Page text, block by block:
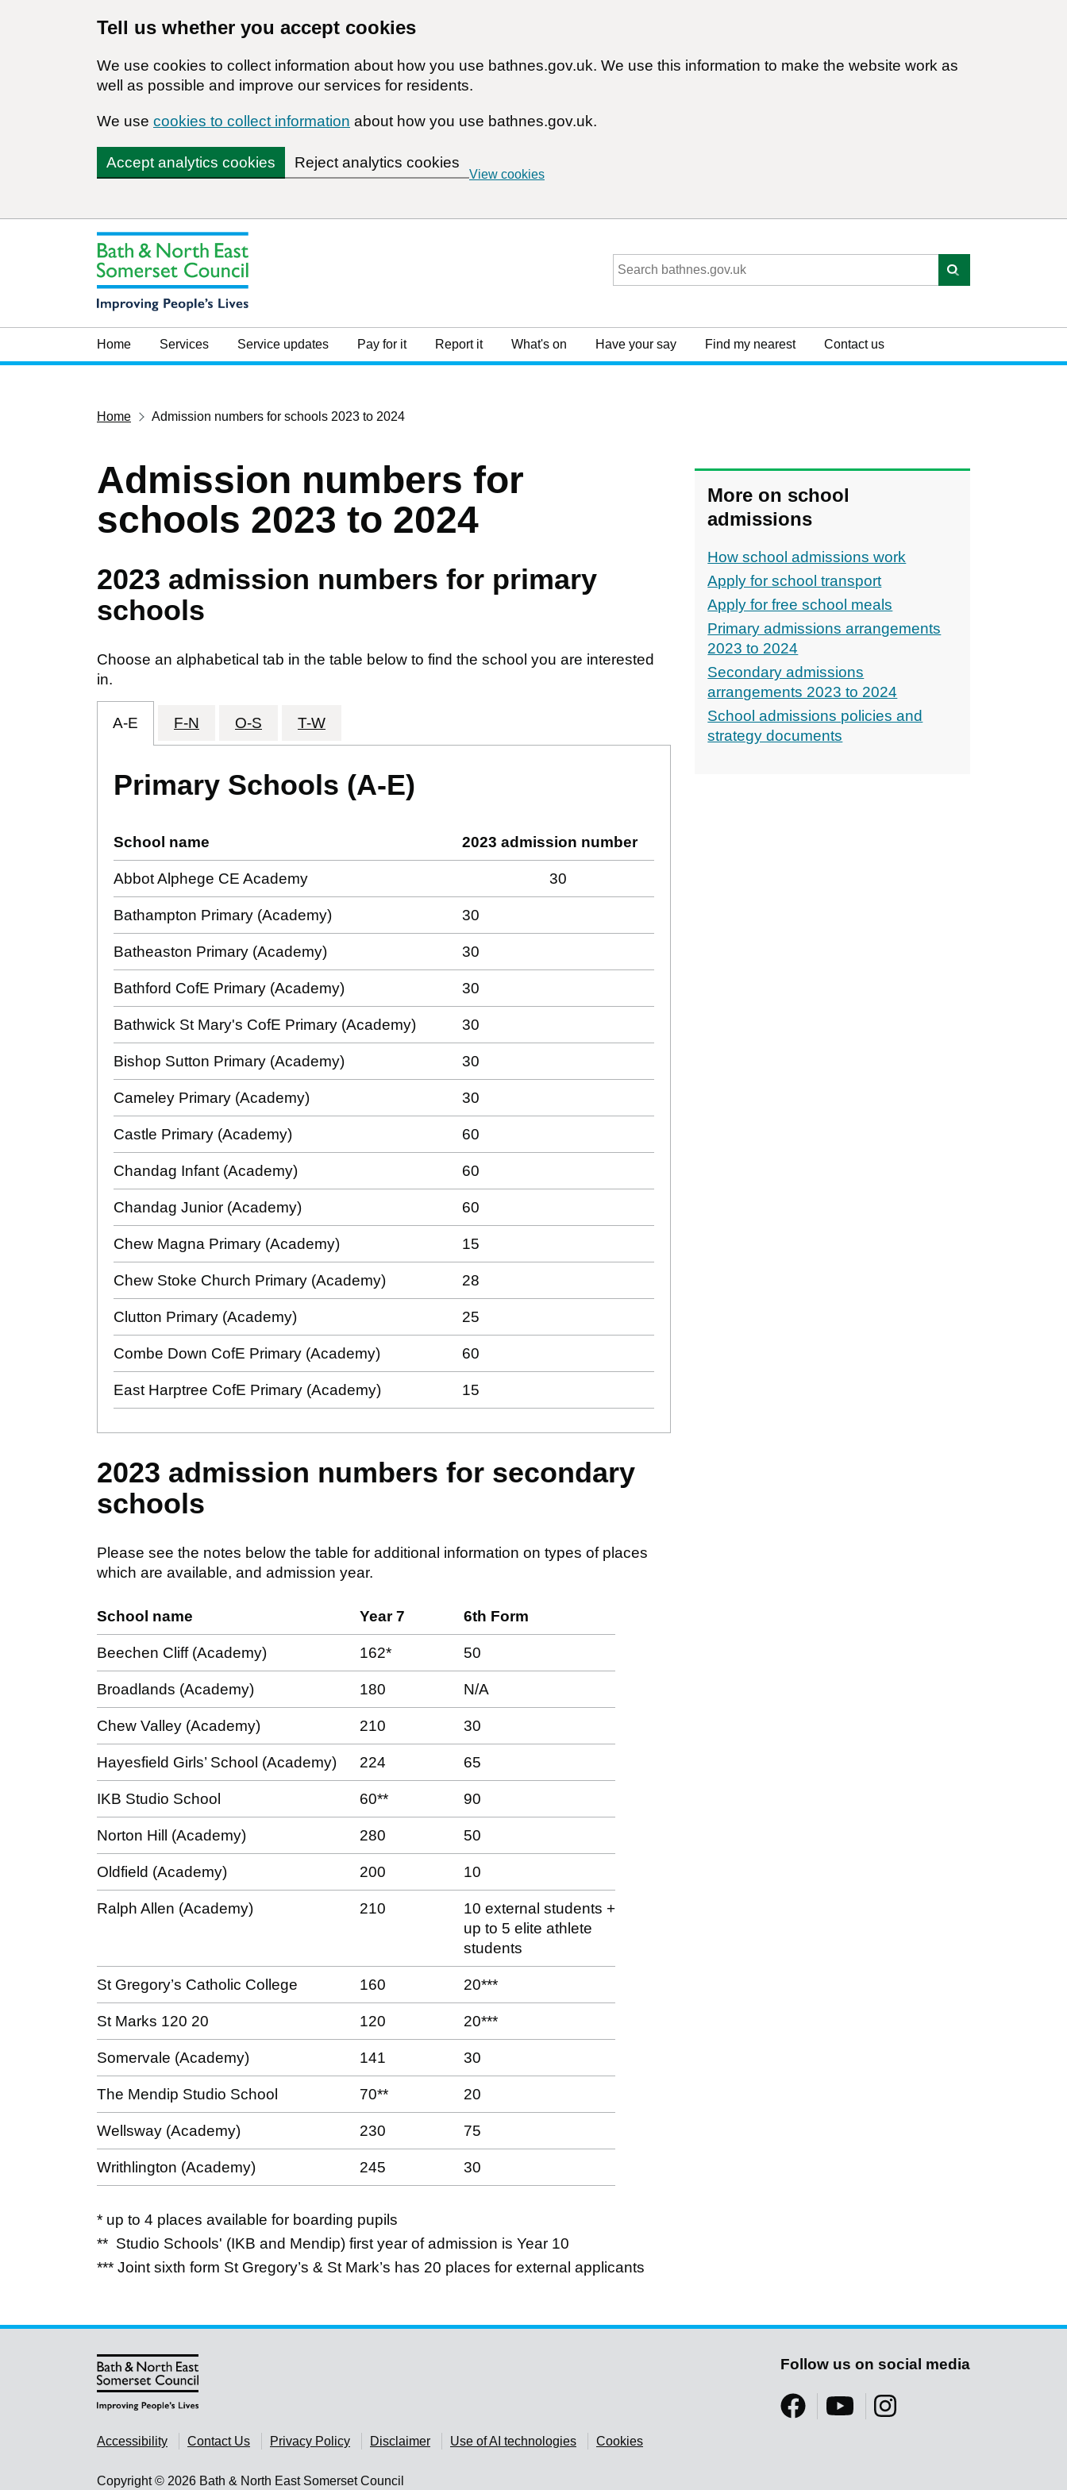
Tell us whether you accept cookies
We use cookies to collect information about how you use bathnes.gov.uk. We use this information to make the website work as
well as possible and improve our services for residents.
We use cookies to collect information about how you use bathnes.gov.uk.
Accept analytics cookies Reject analytics cookies
View cookies
Home Services Service updates Pay for it Report it What's on Have your say Find my nearest Contact us
Home Admission numbers for schools 2023 to 2024
Admission numbers for
schools 2023 to 2024
2023 admission numbers for primary
schools
Choose an alphabetical tab in the table below to find the school you are interested
in.
A-E F-N O-S T-W
Primary Schools (A-E)
School name 2023 admission number
Abbot Alphege CE Academy 30
Bathampton Primary (Academy) 30
Batheaston Primary (Academy) 30
Bathford CofE Primary (Academy) 30
Bathwick St Mary's CofE Primary (Academy) 30
Bishop Sutton Primary (Academy) 30
Cameley Primary (Academy) 30
Castle Primary (Academy) 60
Chandag Infant (Academy) 60
Chandag Junior (Academy) 60
Chew Magna Primary (Academy) 15
Chew Stoke Church Primary (Academy) 28
Clutton Primary (Academy) 25
Combe Down CofE Primary (Academy) 60
East Harptree CofE Primary (Academy) 15
2023 admission numbers for secondary
schools
Please see the notes below the table for additional information on types of places
which are available, and admission year.
School name Year 7 6th Form
Beechen Cliff (Academy) 162* 50
Broadlands (Academy) 180 N/A
Chew Valley (Academy) 210 30
Hayesfield Girls’ School (Academy) 224 65
IKB Studio School 60** 90
Norton Hill (Academy) 280 50
Oldfield (Academy) 200 10
Ralph Allen (Academy) 210
10 external students +
up to 5 elite athlete
students
St Gregory’s Catholic College 160 20***
St Marks 120 20 120 20***
Somervale (Academy) 141 30
The Mendip Studio School 70** 20
Wellsway (Academy) 230 75
Writhlington (Academy) 245 30
* up to 4 places available for boarding pupils
** Studio Schools' (IKB and Mendip) first year of admission is Year 10
*** Joint sixth form St Gregory’s & St Mark’s has 20 places for external applicants
More on school
admissions
How school admissions work
Apply for school transport
Apply for free school meals
Primary admissions arrangements
2023 to 2024
Secondary admissions
arrangements 2023 to 2024
School admissions policies and
strategy documents
Accessibility Contact Us Privacy Policy Disclaimer Use of AI technologies Cookies
Copyright © 2026 Bath & North East Somerset Council
Follow us on social media